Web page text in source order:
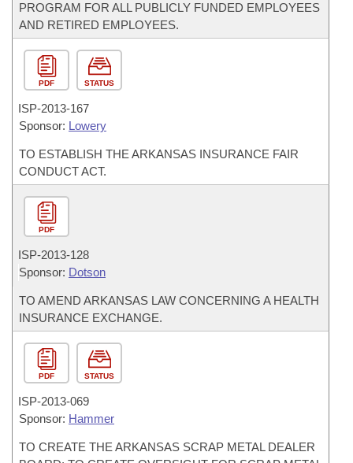
PROGRAM FOR ALL PUBLICLY FUNDED EMPLOYEES
AND RETIRED EMPLOYEES.
PDF STATUS
ISP-2013-167
Sponsor: Lowery
TO ESTABLISH THE ARKANSAS INSURANCE FAIR
CONDUCT ACT.
PDF
ISP-2013-128
Sponsor: Dotson
TO AMEND ARKANSAS LAW CONCERNING A HEALTH
INSURANCE EXCHANGE.
PDF STATUS
ISP-2013-069
Sponsor: Hammer
TO CREATE THE ARKANSAS SCRAP METAL DEALER